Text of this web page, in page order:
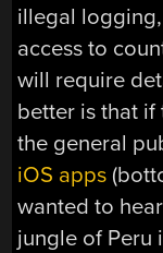
illegal
access to
will require
better is that
the general
iOS apps
wanted to
jungle of Peru